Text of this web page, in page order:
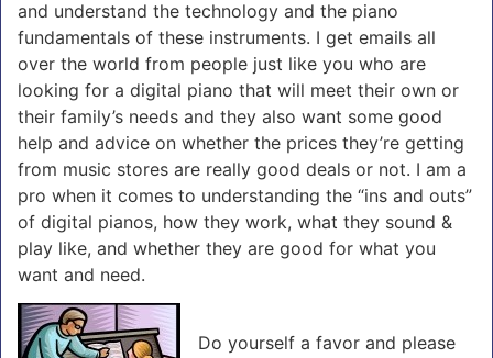
and understand the technology and the piano
fundamentals of these instruments. I get emails all
over the world from people just like you who are
looking for a digital piano that will meet their own or
their family’s needs and they also want some good
help and advice on whether the prices they’re getting
from music stores are really good deals or not. I am a
pro when it comes to understanding the “ins and outs”
of digital pianos, how they work, what they sound &
play like, and whether they are good for what you
want and need.
Do yourself a favor and please